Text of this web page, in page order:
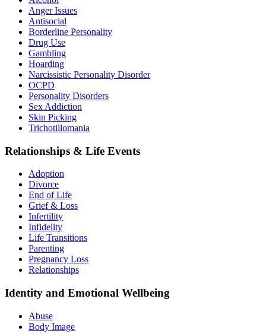
Anger Issues
Antisocial
Borderline Personality
Drug Use
Gambling
Hoarding
Narcissistic Personality Disorder
OCPD
Personality Disorders
Sex Addiction
Skin Picking
Trichotillomania
Relationships & Life Events
Adoption
Divorce
End of Life
Grief & Loss
Infertility
Infidelity
Life Transitions
Parenting
Pregnancy Loss
Relationships
Identity and Emotional Wellbeing
Abuse
Body Image